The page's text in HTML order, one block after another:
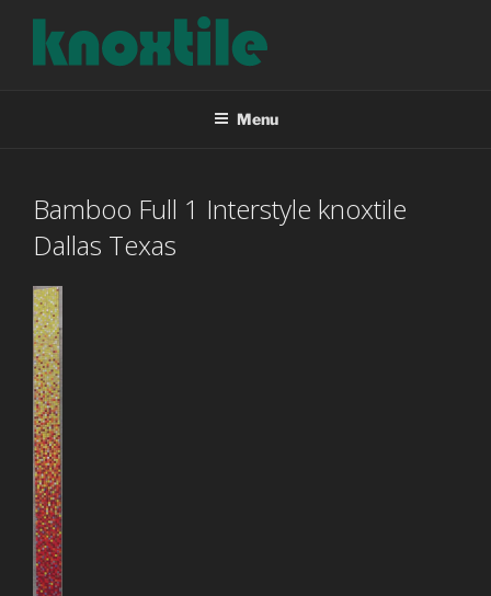
content
Menu
Bamboo Full 1 Interstyle knoxtile
Dallas Texas